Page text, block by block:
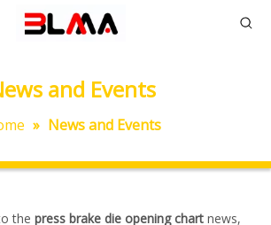
and Events
» News and Events
the press brake die opening chart news,